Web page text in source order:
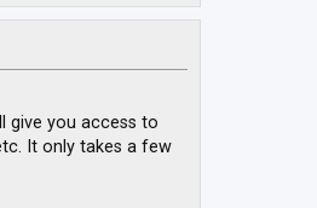
give you access to
It only takes a few